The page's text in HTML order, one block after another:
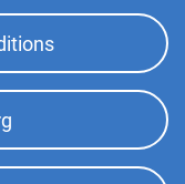
miles)